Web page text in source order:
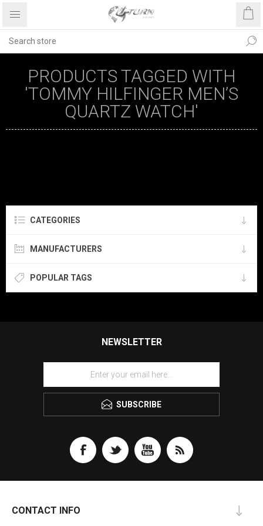
PRODUCTS TAGGED WITH
'TOMMY HILFINGER MEN’S
QUARTZ WATCH'
CATEGORIES
MANUFACTURERS
POPULAR TAGS
NEWSLETTER
SUBSCRIBE
CONTACT INFO